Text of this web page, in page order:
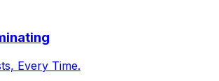
Every Time.